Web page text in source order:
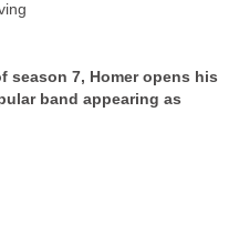
season 7, Homer opens his
band appearing as